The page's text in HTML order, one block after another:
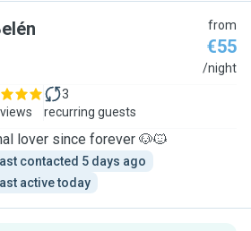
from
€55
/night
3
recurring guests
lover since forever 🐶🐱
contacted 5 days ago
active today